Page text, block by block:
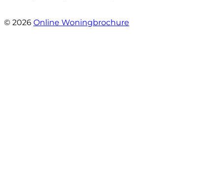
© 2026 Online Woningbrochure